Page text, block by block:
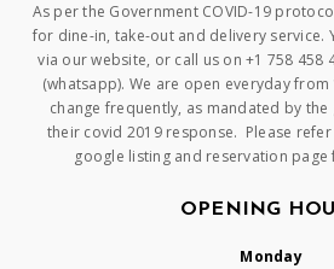
As per the Government COVID-19
for dine-in, take-out and delivery service.
via our website, or call us on +1 758 458
(whatsapp). We are open everyday
change frequently, as mandated by
their covid 2019 response. Please
google listing and reservation
OPENING
Monday